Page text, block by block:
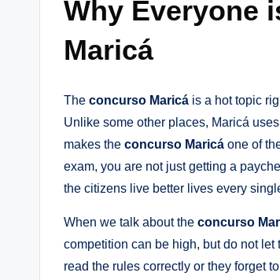
Why Everyone
Maricá
The concurso Maricá is a hot topic
Unlike some other places, Maricá
makes the concurso Maricá one of
exam, you are not just getting a
the citizens live better lives every
When we talk about the concurso
competition can be high, but do not
read the rules correctly or they forget